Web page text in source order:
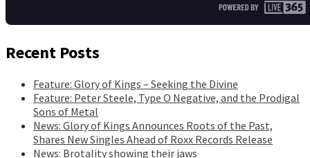
Recent Posts
Feature: Glory of Kings – Seeking the Divine
Feature: Peter Steele, Type O Negative, and the Prodigal
Sons of Metal
News: Glory of Kings Announces Roots of the Past,
Shares New Singles Ahead of Roxx Records Release
News: Brotality showing their jaws